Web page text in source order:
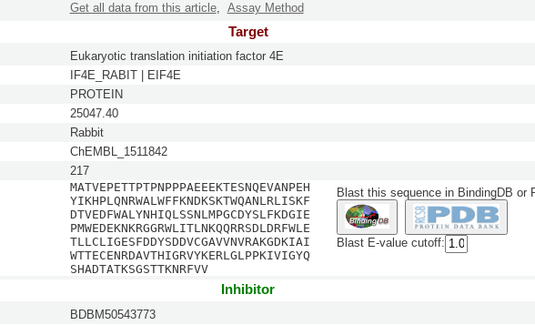
Get all data from this article, Assay Method
Target
Eukaryotic translation initiation factor 4E
IF4E_RABIT | EIF4E
PROTEIN
25047.40
Rabbit
ChEMBL_1511842
217
MATVEPETTPTPNPPPAEEEKTESNQEVANPEH
YIKHPLQNRWALWFFKNDKSKTWQANLRLISKF
DTVEDFWALYNHIQLSSNLMPGCDYSLFKDGIE
PMWEDEKNKRGGRWLITLNKQQRRSDLDRFWLE
TLLCLIGESFDDYSDDVCGAVVNVRAKGDKIAI
WTTECENRDAVTHIGRVYKERLGLPPKIVIGYQ
SHADTATKSGSTTKNRFVV
Blast this sequence in BindingDB or
Blast E-value cutoff:
Inhibitor
BDBM50543773